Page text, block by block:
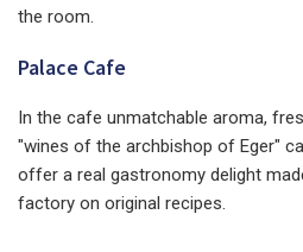
the room.
Palace Cafe
In the cafe unmatchable aroma,
"wines of the archbishop of Eger"
offer a real gastronomy delight
factory on original recipes.